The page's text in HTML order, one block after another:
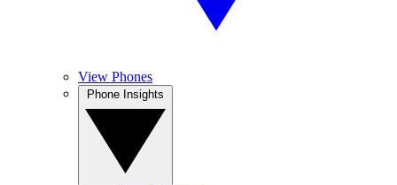
View Phones